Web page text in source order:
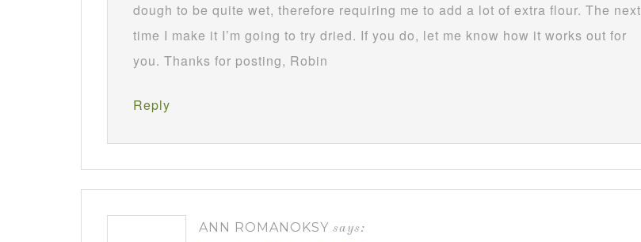
dough to be quite wet, therefore requiring me to add a lot of extra flour. The next
time I make it I’m going to try dried. If you do, let me know how it works out for
you. Thanks for posting, Robin
Reply
ANN ROMANOKSY says: